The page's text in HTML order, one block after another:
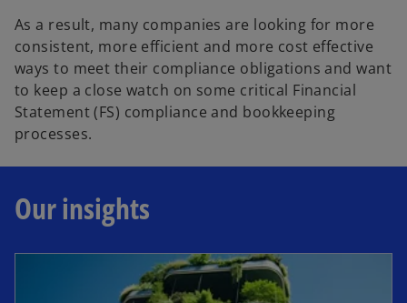
As a result, many companies are looking for more
consistent, more efficient and more cost effective
ways to meet their compliance obligations and want
to keep a close watch on some critical Financial
Statement (FS) compliance and bookkeeping
processes.
Our insights